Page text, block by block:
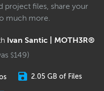
project files, share your
much more.
Ivan Santic | MOTH3R®
$149)
2.05 GB of Files